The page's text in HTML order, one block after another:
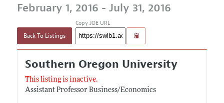
February 1, 2016 - July 31, 2016
Back To Listings
Copy JOE URL
Southern Oregon University
This listing is inactive.
Assistant Professor Business/Economics